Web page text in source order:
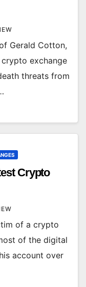
Gerald Cotton,
exchange
threats from
Crypto
of a crypto
of the digital
account over